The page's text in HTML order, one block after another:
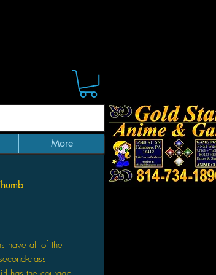
More
have all of the
class